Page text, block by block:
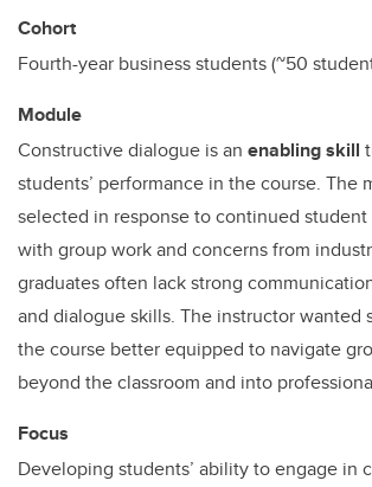
Cohort
Fourth-year business students (~50
Module
Constructive dialogue is an enabling skill
students’ performance in the course. The
selected in response to continued
with group work and concerns from
graduates often lack strong
and dialogue skills. The instructor wanted
the course better equipped to navigate
beyond the classroom and into
Focus
Developing students’ ability to engage in